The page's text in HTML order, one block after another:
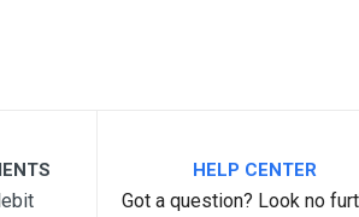
Your Review HELP CENTER
Got a question? Look no